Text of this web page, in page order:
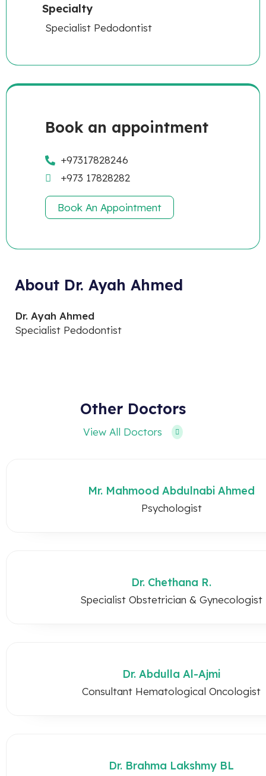
Specialty
Specialist Pedodontist
Book an appointment
+97317828246
+973 17828282
Book An Appointment
About Dr. Ayah Ahmed
Dr. Ayah Ahmed
Specialist Pedodontist
Other Doctors
View All Doctors
Mr. Mahmood Abdulnabi Ahmed
Psychologist
Dr. Chethana R.
Specialist Obstetrician & Gynecologist
Dr. Abdulla Al-Ajmi
Consultant Hematological Oncologist
Dr. Brahma Lakshmy BL